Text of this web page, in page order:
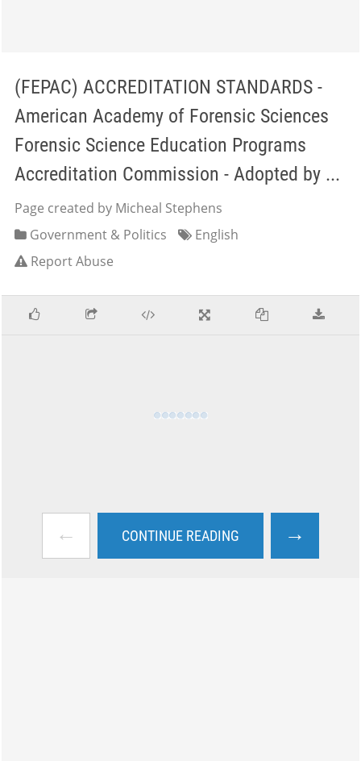
(FEPAC) ACCREDITATION STANDARDS -
American Academy of Forensic Sciences
Forensic Science Education Programs
Accreditation Commission - Adopted by ...
Page created by Micheal Stephens
Government & Politics
English
Report Abuse
← CONTINUE READING →